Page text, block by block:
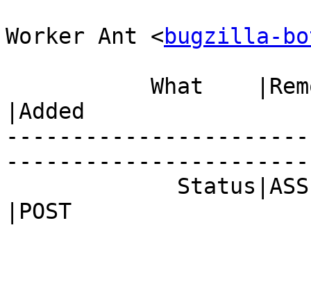
Worker Ant <bugzilla-
|Added
|POST